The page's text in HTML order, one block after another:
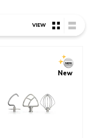
ascending
Price descending
VIEW
New